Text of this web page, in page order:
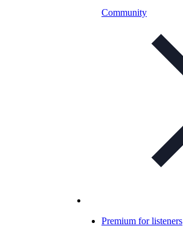
Community
Premium for listeners